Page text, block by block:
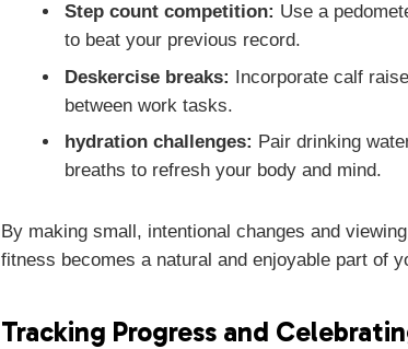
Step count competition: Use a
to beat your previous record.
Deskercise breaks: Incorporate calf
between work tasks.
hydration challenges: Pair drinking
breaths to refresh your body and mind.
By making small, intentional changes and
fitness becomes a natural and enjoyable part of
Tracking Progress and